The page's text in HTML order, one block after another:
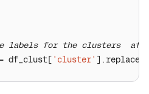
labels for the clusters
df_clust[ 'cluster' ].replace([